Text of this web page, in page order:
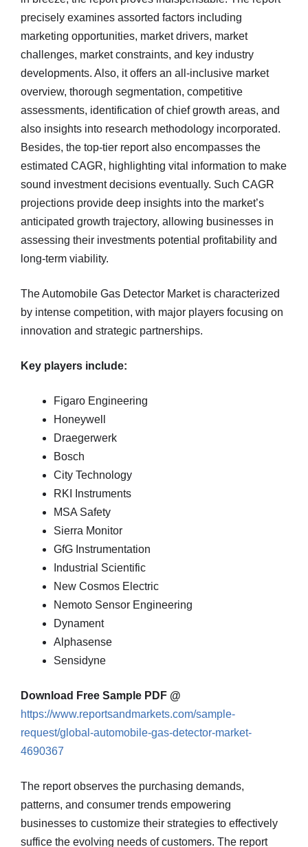
precisely examines assorted factors including
marketing opportunities, market drivers, market
challenges, market constraints, and key industry
developments. Also, it offers an all-inclusive market
overview, thorough segmentation, competitive
assessments, identification of chief growth areas, and
also insights into research methodology incorporated.
Besides, the top-tier report also encompasses the
estimated CAGR, highlighting vital information to make
sound investment decisions eventually. Such CAGR
projections provide deep insights into the market’s
anticipated growth trajectory, allowing businesses in
assessing their investments potential profitability and
long-term viability.
The Automobile Gas Detector Market is characterized
by intense competition, with major players focusing on
innovation and strategic partnerships.
Key players include:
Figaro Engineering
Honeywell
Draegerwerk
Bosch
City Technology
RKI Instruments
MSA Safety
Sierra Monitor
GfG Instrumentation
Industrial Scientific
New Cosmos Electric
Nemoto Sensor Engineering
Dynament
Alphasense
Sensidyne
Download Free Sample PDF @
https://www.reportsandmarkets.com/sample-
request/global-automobile-gas-detector-market-
4690367
The report observes the purchasing demands,
patterns, and consumer trends empowering
businesses to customize their strategies to effectively
suffice the evolving needs of customers. The report